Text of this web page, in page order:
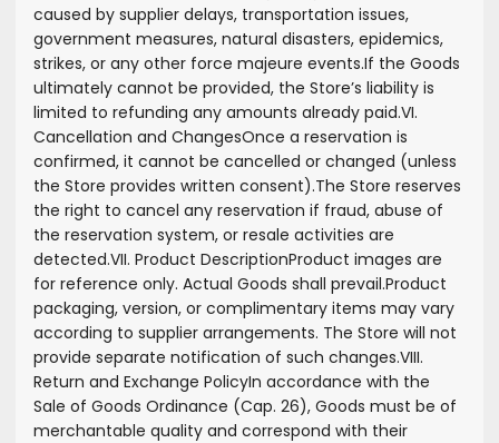
caused by supplier delays, transportation issues,
government measures, natural disasters, epidemics,
strikes, or any other force majeure events.If the Goods
ultimately cannot be provided, the Store’s liability is
limited to refunding any amounts already paid.VI.
Cancellation and ChangesOnce a reservation is
confirmed, it cannot be cancelled or changed (unless
the Store provides written consent).The Store reserves
the right to cancel any reservation if fraud, abuse of
the reservation system, or resale activities are
detected.VII. Product DescriptionProduct images are
for reference only. Actual Goods shall prevail.Product
packaging, version, or complimentary items may vary
according to supplier arrangements. The Store will not
provide separate notification of such changes.VIII.
Return and Exchange PolicyIn accordance with the
Sale of Goods Ordinance (Cap. 26), Goods must be of
merchantable quality and correspond with their